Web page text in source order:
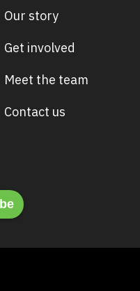
Our story
Get involved
Meet the team
Contact us